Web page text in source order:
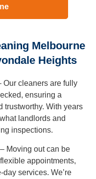
Melbourne
Heights
Our cleaners are fully
ensuring a
trustworthy. With years
landlords and
inspections.
– Moving out can be
appointments,
services. We’re